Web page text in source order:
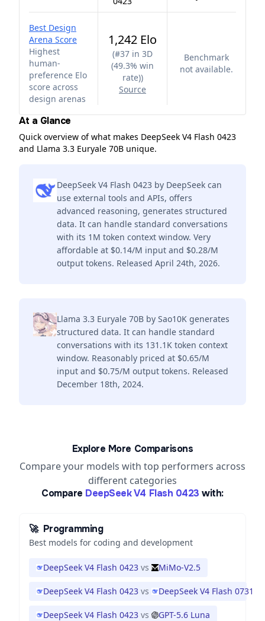
Best Design
Arena Score
Highest
human-
preference Elo
score across
design arenas
1,242 Elo
(#37 in 3D
(49.3% win
rate))
Source
Benchmark
not available.
At a Glance
Quick overview of what makes DeepSeek V4 Flash 0423
and Llama 3.3 Euryale 70B unique.
DeepSeek V4 Flash 0423 by DeepSeek can
use external tools and APIs, offers
advanced reasoning, generates structured
data. It can handle standard conversations
with its 1M token context window. Very
affordable at $0.14/M input and $0.28/M
output tokens. Released April 24th, 2026.
Llama 3.3 Euryale 70B by Sao10K generates
structured data. It can handle standard
conversations with its 131.1K token context
window. Reasonably priced at $0.65/M
input and $0.75/M output tokens. Released
December 18th, 2024.
Explore More Comparisons
Compare your models with top performers across
different categories
Compare DeepSeek V4 Flash 0423 with:
🚀 Programming
Best models for coding and development
DeepSeek V4 Flash 0423 vs MiMo-V2.5
DeepSeek V4 Flash 0423 vs DeepSeek V4 Flash 0731
DeepSeek V4 Flash 0423 vs GPT-5.6 Luna